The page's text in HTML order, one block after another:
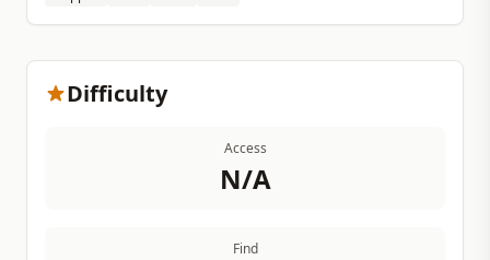
Difficulty
Access
N/A
Find